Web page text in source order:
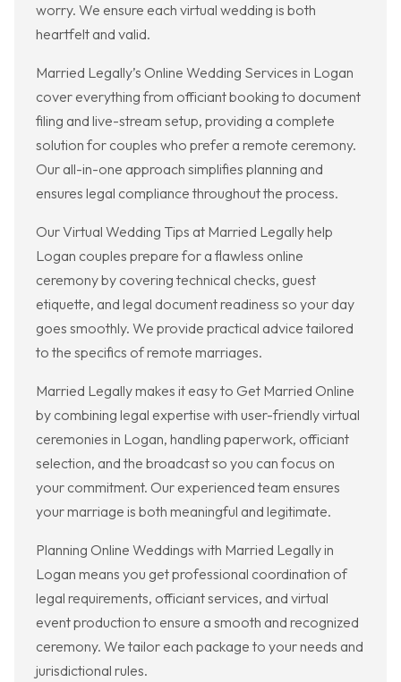
worry. We ensure each virtual wedding is both
heartfelt and valid.
Married Legally’s Online Wedding Services in Logan
cover everything from officiant booking to document
filing and live-stream setup, providing a complete
solution for couples who prefer a remote ceremony.
Our all-in-one approach simplifies planning and
ensures legal compliance throughout the process.
Our Virtual Wedding Tips at Married Legally help
Logan couples prepare for a flawless online
ceremony by covering technical checks, guest
etiquette, and legal document readiness so your day
goes smoothly. We provide practical advice tailored
to the specifics of remote marriages.
Married Legally makes it easy to Get Married Online
by combining legal expertise with user-friendly virtual
ceremonies in Logan, handling paperwork, officiant
selection, and the broadcast so you can focus on
your commitment. Our experienced team ensures
your marriage is both meaningful and legitimate.
Planning Online Weddings with Married Legally in
Logan means you get professional coordination of
legal requirements, officiant services, and virtual
event production to ensure a smooth and recognized
ceremony. We tailor each package to your needs and
jurisdictional rules.